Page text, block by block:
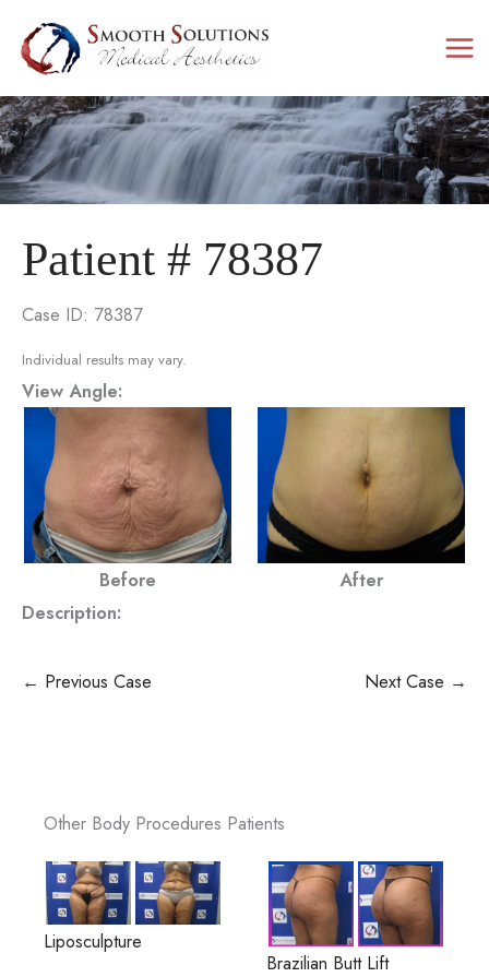
content
Patient # 78387
Case ID: 78387
Individual results may vary.
View Angle:
Before
After
Description:
← Previous Case Next Case →
Other Body Procedures Patients
Liposculpture
Brazilian Butt Lift